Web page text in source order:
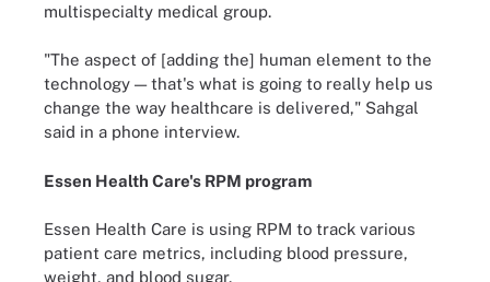
multispecialty medical group.
"The aspect of [adding the] human element to the
technology — that's what is going to really help us
change the way healthcare is delivered," Sahgal
said in a phone interview.
Essen Health Care's RPM program
Essen Health Care is using RPM to track various
patient care metrics, including blood pressure,
weight, and blood sugar.